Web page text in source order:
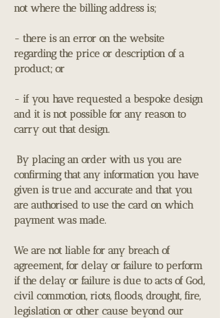
not where the billing address is;
- there is an error on the website
regarding the price or description of a
product; or
- if you have requested a bespoke design
and it is not possible for any reason to
carry out that design.
By placing an order with us you are
confirming that any information you have
given is true and accurate and that you
are authorised to use the card on which
payment was made.
We are not liable for any breach of
agreement, for delay or failure to perform
if the delay or failure is due to acts of God,
civil commotion, riots, floods, drought, fire,
legislation or other cause beyond our